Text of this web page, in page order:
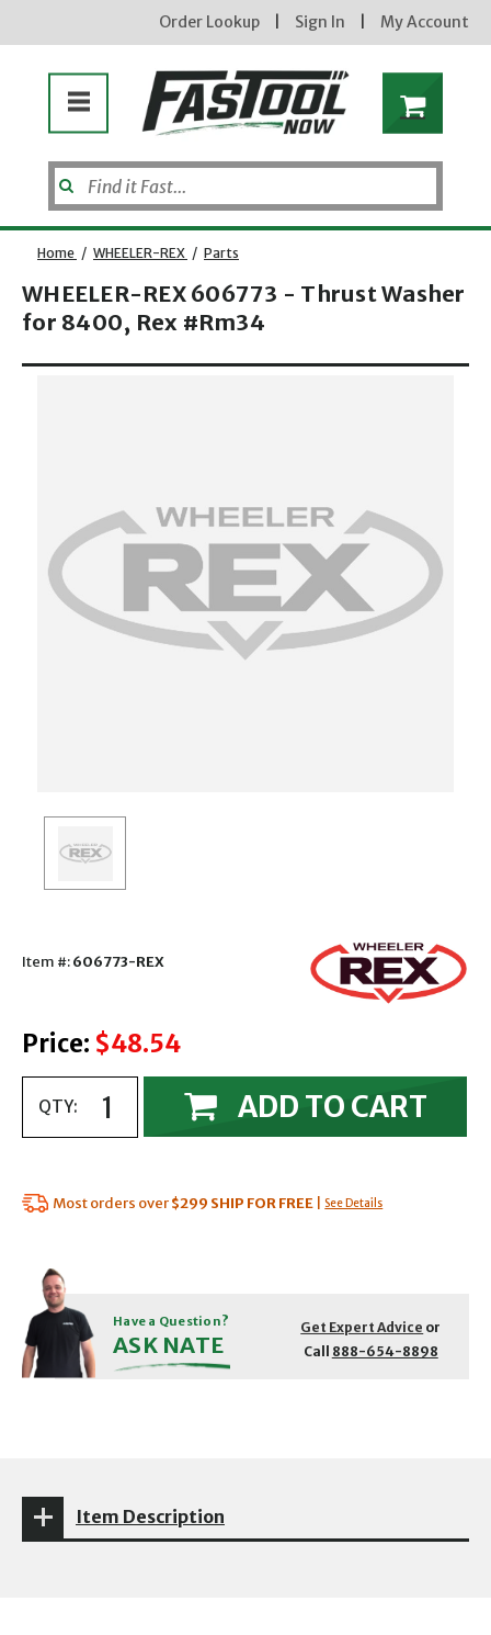
Order Lookup Sign In My Account
Home / WHEELER-REX / Parts
WHEELER-REX 606773 - Thrust Washer
for 8400, Rex #Rm34
Item #:606773-REX
Price: $48.54
QTY: ADD TO CART
Most orders over$299 SHIP FOR FREE See Details
Have a Question?
ASK NATE
Get Expert Advice or
Call 888-654-8898
Item Description